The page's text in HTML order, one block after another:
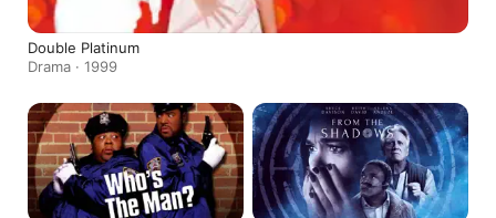
Double Platinum
Drama · 1999